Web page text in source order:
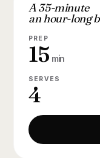
A 35-minute
an hour-long
PREP
15 min
SERVES
4